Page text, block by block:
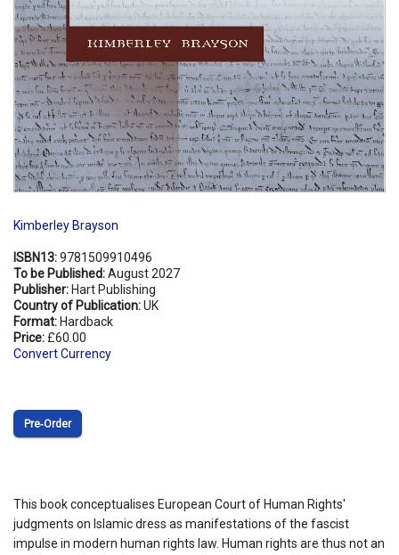
Kimberley Brayson
ISBN13:9781509910496
To be Published:August 2027
Publisher: Hart Publishing
Country of Publication:UK
Format: Hardback
Price: £60.00
Convert Currency
Pre‑Order
This book conceptualises European Court of Human Rights'
judgments on Islamic dress as manifestations of the fascist
impulse in modern human rights law. Human rights are thus not an